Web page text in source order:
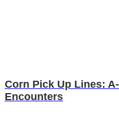
Corn Pick Up Lines:
Encounters